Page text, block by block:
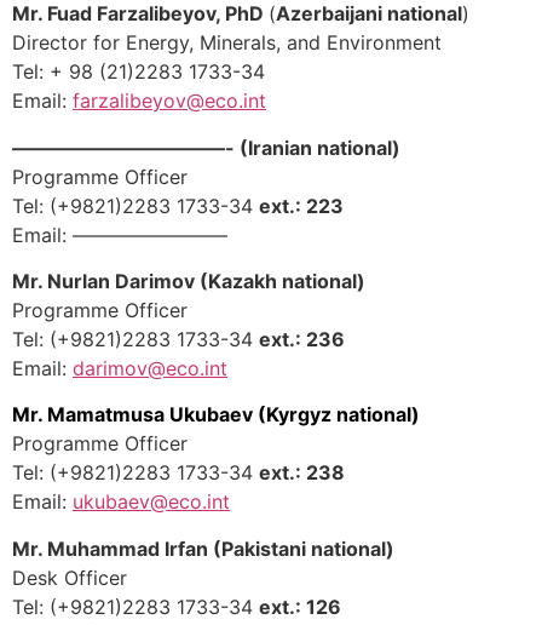
Mr. Fuad Farzalibeyov, PhD (Azerbaijani national)
Director for Energy, Minerals, and Environment
Tel: + 98 (21)2283 1733-34
Email: farzalibeyov@eco.int
———————————- (Iranian national)
Programme Officer
Tel: (+9821)2283 1733-34 ext.: 223
Email: ————————
Mr. Nurlan Darimov (Kazakh national)
Programme Officer
Tel: (+9821)2283 1733-34 ext.: 236
Email: darimov@eco.int
Mr. Mamatmusa Ukubaev (Kyrgyz national)
Programme Officer
Tel: (+9821)2283 1733-34 ext.: 238
Email: ukubaev@eco.int
Mr. Muhammad Irfan (Pakistani national)
Desk Officer
Tel: (+9821)2283 1733-34 ext.: 126